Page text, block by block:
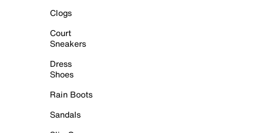
Clogs
Court
Sneakers
Dress
Shoes
Rain Boots
Sandals